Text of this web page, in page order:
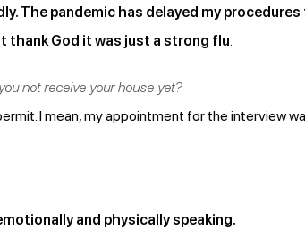
The pandemic has delayed my
thank God it was just a strong flu
not receive your house yet?
I mean, my appointment for the interview
and physically speaking.